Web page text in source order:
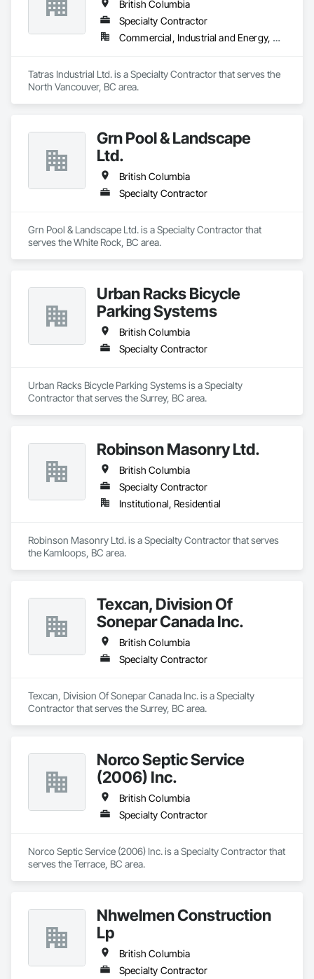
British Columbia
Specialty Contractor
Commercial, Industrial and Energy, Residential
Tatras Industrial Ltd. is a Specialty Contractor that serves the
North Vancouver, BC area.
Grn Pool & Landscape
Ltd.
British Columbia
Specialty Contractor
Grn Pool & Landscape Ltd. is a Specialty Contractor that
serves the White Rock, BC area.
Urban Racks Bicycle
Parking Systems
British Columbia
Specialty Contractor
Urban Racks Bicycle Parking Systems is a Specialty
Contractor that serves the Surrey, BC area.
Robinson Masonry Ltd.
British Columbia
Specialty Contractor
Institutional, Residential
Robinson Masonry Ltd. is a Specialty Contractor that serves
the Kamloops, BC area.
Texcan, Division Of
Sonepar Canada Inc.
British Columbia
Specialty Contractor
Texcan, Division Of Sonepar Canada Inc. is a Specialty
Contractor that serves the Surrey, BC area.
Norco Septic Service
(2006) Inc.
British Columbia
Specialty Contractor
Norco Septic Service (2006) Inc. is a Specialty Contractor that
serves the Terrace, BC area.
Nhwelmen Construction
Lp
British Columbia
Specialty Contractor